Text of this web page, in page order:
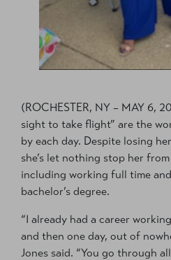
(ROCHESTER, NY – MAY 6,
sight to take flight” are the
by each day. Despite losing
she’s let nothing stop her
including working full time
bachelor’s degree.
“I already had a career
and then one day, out of
Jones said. “You go through